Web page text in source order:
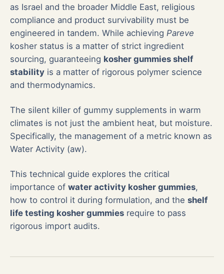
as Israel and the broader Middle East, religious
compliance and product survivability must be
engineered in tandem. While achieving Pareve
kosher status is a matter of strict ingredient
sourcing, guaranteeing kosher gummies shelf
stability is a matter of rigorous polymer science
and thermodynamics.
The silent killer of gummy supplements in warm
climates is not just the ambient heat, but moisture.
Specifically, the management of a metric known as
Water Activity (aw).
This technical guide explores the critical
importance of water activity kosher gummies,
how to control it during formulation, and the shelf
life testing kosher gummies require to pass
rigorous import audits.